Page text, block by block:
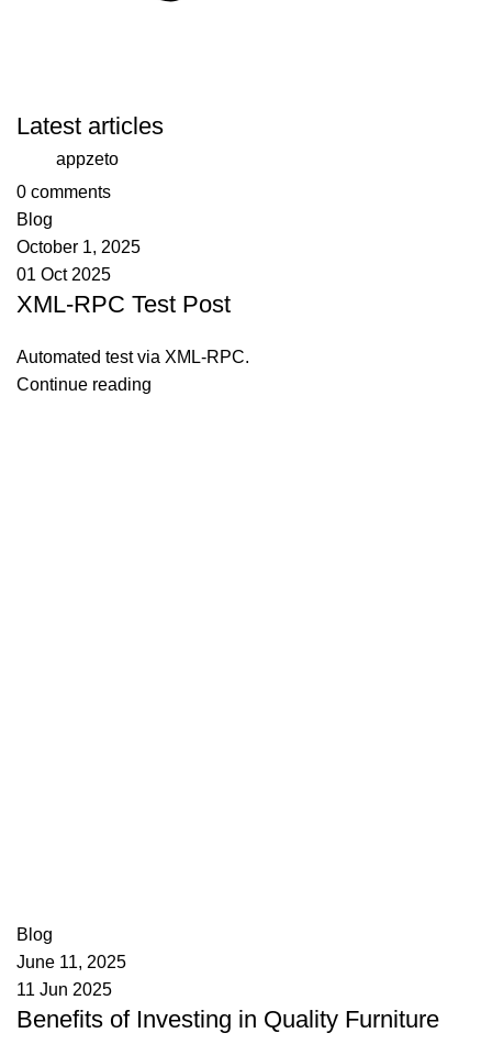
Latest articles
appzeto
0 comments
Blog
October 1, 2025
01 Oct 2025
XML-RPC Test Post
Automated test via XML-RPC.
Continue reading
Blog
June 11, 2025
11 Jun 2025
Benefits of Investing in Quality Furniture